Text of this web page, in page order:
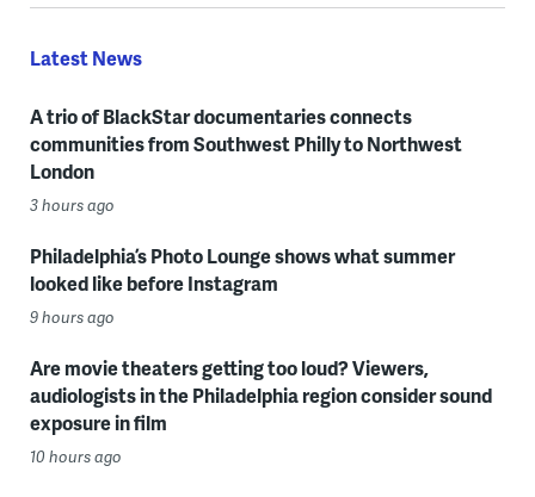
Latest News
A trio of BlackStar documentaries connects
communities from Southwest Philly to Northwest
London
3 hours ago
Philadelphia’s Photo Lounge shows what summer
looked like before Instagram
9 hours ago
Are movie theaters getting too loud? Viewers,
audiologists in the Philadelphia region consider sound
exposure in film
10 hours ago